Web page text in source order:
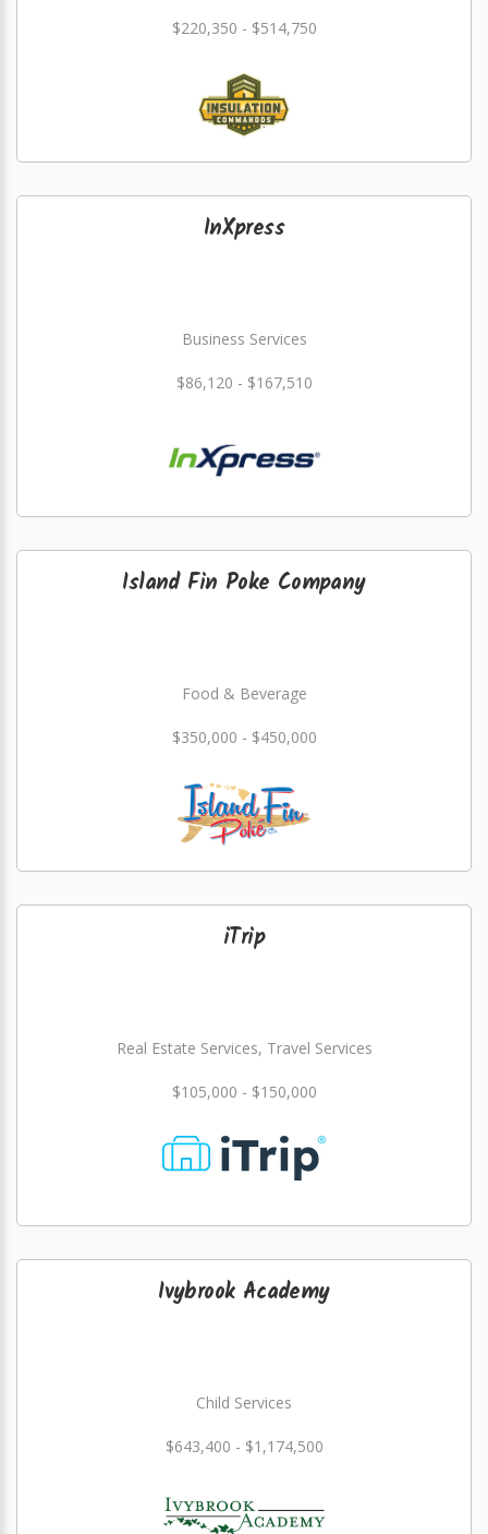
$220,350 - $514,750
InXpress
Business Services
$86,120 - $167,510
Island Fin Poke Company
Food & Beverage
$350,000 - $450,000
iTrip
Real Estate Services, Travel Services
$105,000 - $150,000
Ivybrook Academy
Child Services
$643,400 - $1,174,500